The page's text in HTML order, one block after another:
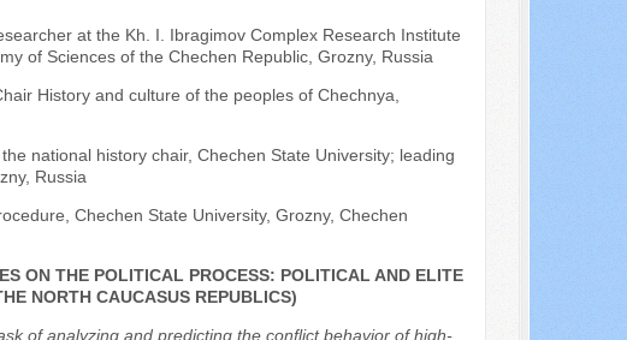
at the Kh. I. Ibragimov Complex Research Institute
of Sciences of the Chechen Republic, Grozny, Russia
History and culture of the peoples of Chechnya,
national history chair, Chechen State University; leading
Russia
Chechen State University, Grozny, Chechen
ON THE POLITICAL PROCESS: POLITICAL AND ELITE
NORTH CAUCASUS REPUBLICS)
of analyzing and predicting the conflict behavior of high-